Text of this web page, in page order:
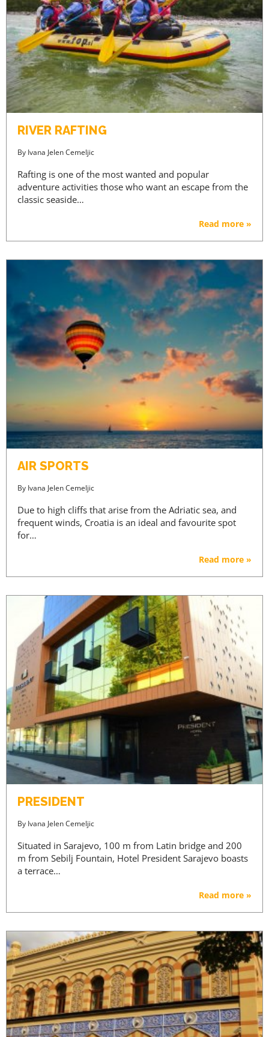
RIVER RAFTING
By Ivana Jelen Cemeljic
Rafting is one of the most wanted and popular
adventure activities those who want an escape from the
classic seaside…
Read more »
AIR SPORTS
By Ivana Jelen Cemeljic
Due to high cliffs that arise from the Adriatic sea, and
frequent winds, Croatia is an ideal and favourite spot
for…
Read more »
PRESIDENT
By Ivana Jelen Cemeljic
Situated in Sarajevo, 100 m from Latin bridge and 200
m from Sebilj Fountain, Hotel President Sarajevo boasts
a terrace…
Read more »